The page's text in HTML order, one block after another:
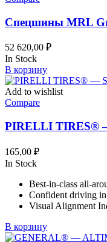
Спецшины MRL
52 620,00 ₽
In Stock
В корзину
Add to wishlist
Compare
PIRELLI TIRES®
165,00 ₽
In Stock
Best-in-class all-
Confident driving
Visual Alignment
В корзину